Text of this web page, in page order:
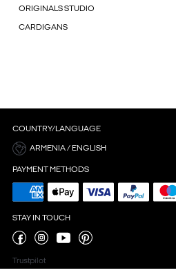
ORIGINALS STUDIO
CARDIGANS
COUNTRY/LANGUAGE
ARMENIA / ENGLISH
PAYMENT METHODS
STAY IN TOUCH
Trustpilot